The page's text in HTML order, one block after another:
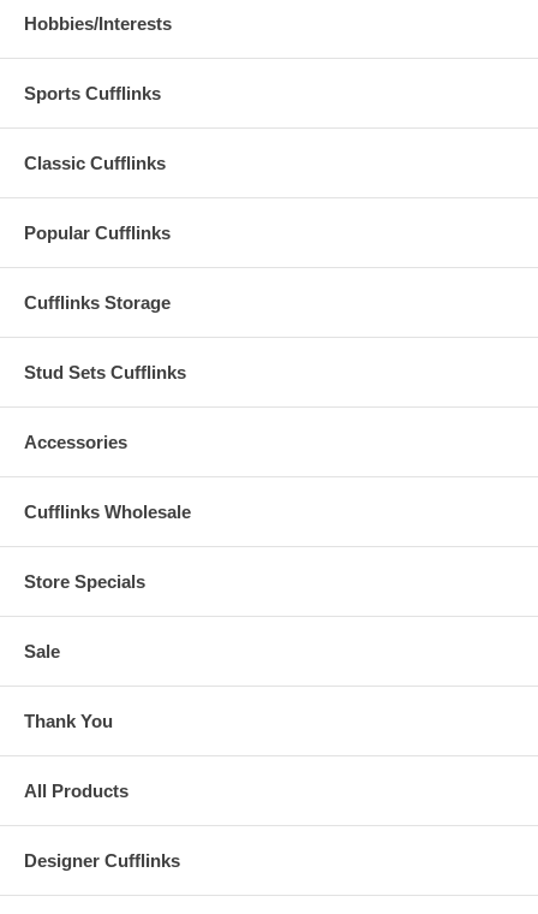
Hobbies/Interests
Sports Cufflinks
Classic Cufflinks
Popular Cufflinks
Cufflinks Storage
Stud Sets Cufflinks
Accessories
Cufflinks Wholesale
Store Specials
Sale
Thank You
All Products
Designer Cufflinks